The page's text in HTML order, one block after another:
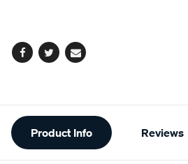
Facebook
TwitterEmail
Additional
Information
Product Info Reviews